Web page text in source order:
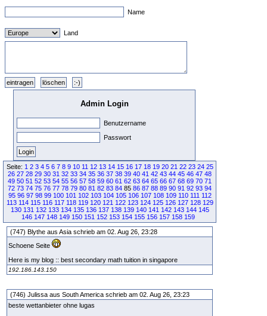
Name
Land
Admin Login
Benutzername
Passwort
Seite: 1 2 3 4 5 6 7 8 9 10 11 12 13 14 15 16 17 18 19 20 21 22 23 24 25
26 27 28 29 30 31 32 33 34 35 36 37 38 39 40 41 42 43 44 45 46 47 48
49 50 51 52 53 54 55 56 57 58 59 60 61 62 63 64 65 66 67 68 69 70 71
72 73 74 75 76 77 78 79 80 81 82 83 84 85 86 87 88 89 90 91 92 93 94
95 96 97 98 99 100 101 102 103 104 105 106 107 108 109 110 111 112
113 114 115 116 117 118 119 120 121 122 123 124 125 126 127 128 129
130 131 132 133 134 135 136 137 138 139 140 141 142 143 144 145
146 147 148 149 150 151 152 153 154 155 156 157 158 159
(747) Blythe aus Asia schrieb am 02. Aug 26, 23:28
Schoene Seite
Here is my blog :: best secondary math tuition in singapore
192.186.143.150
(746) Julissa aus South America schrieb am 02. Aug 26, 23:23
beste wettanbieter ohne lugas